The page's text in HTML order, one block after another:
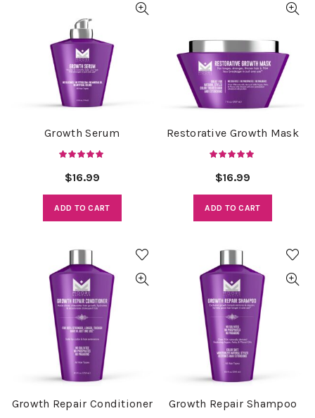
Growth Serum
$16.99
ADD TO CART
Restorative Growth Mask
$16.99
ADD TO CART
Growth Repair Conditioner Growth Repair Shampoo